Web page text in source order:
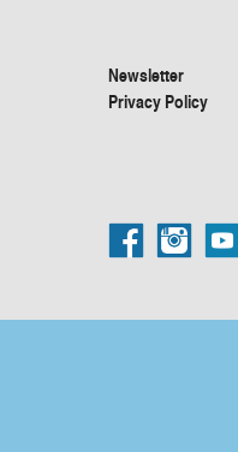
Newsletter
Privacy Policy